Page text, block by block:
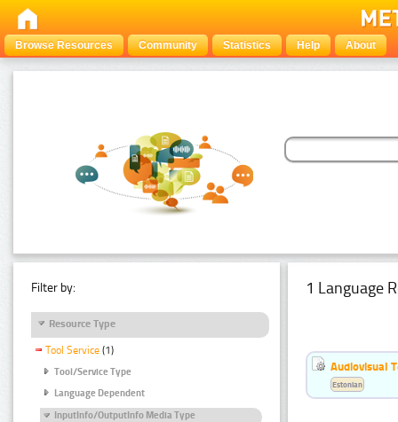
Browse Resources Community Statistics Help About
Filter by:
Resource Type
Tool Service (1)
Tool/Service Type
Language Dependent
InputInfo/OutputInfo Media Type
1 Language
Audiovisual
Estonian